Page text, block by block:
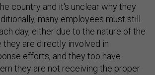
country and it's unclear why they
many employees must still
day, either due to the nature of the
they are directly involved in
efforts, and they too have
they are not receiving the proper